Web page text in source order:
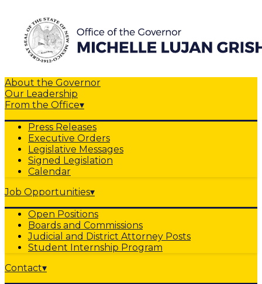
About the Governor
Our Leadership
From the Office▾
Press Releases
Executive Orders
Legislative Messages
Signed Legislation
Calendar
Job Opportunities▾
Open Positions
Boards and Commissions
Judicial and District Attorney Posts
Student Internship Program
Contact▾